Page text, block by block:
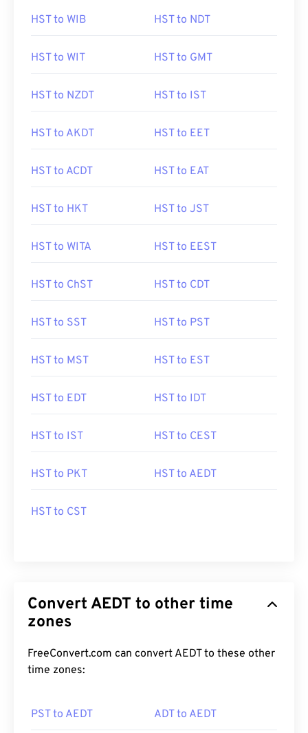
HST to WIB HST to NDT
HST to WIT HST to GMT
HST to NZDT HST to IST
HST to AKDT HST to EET
HST to ACDT HST to EAT
HST to HKT HST to JST
HST to WITA HST to EEST
HST to ChST HST to CDT
HST to SST HST to PST
HST to MST HST to EST
HST to EDT HST to IDT
HST to IST HST to CEST
HST to PKT HST to AEDT
HST to CST
Convert AEDT to other time
zones
FreeConvert.com can convert AEDT to these other
time zones:
PST to AEDT ADT to AEDT